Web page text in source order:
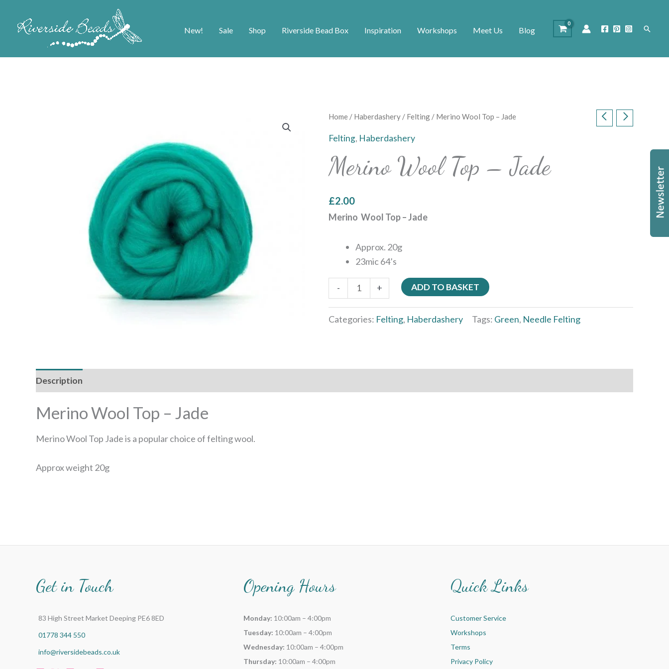
New! Sale Shop Riverside Bead Box Inspiration Workshops Meet Us Blog Search
Home / Haberdashery / Felting / Merino Wool Top – Jade
Felting, Haberdashery
Merino Wool Top – Jade
£2.00
Merino Wool Top – Jade
Approx. 20g
23mic 64’s
-
Merino
Jade
+ ADD TO BASKET
Categories: Felting, Haberdashery Tags: Green, Needle Felting
Description
Merino Wool Top – Jade
Merino Wool Top Jade is a popular choice of felting wool.
Approx weight 20g
Get in Touch
83 High Street Market Deeping PE6 8ED
01778 344 550
info@riversidebeads.co.uk
Opening Hours
Monday: 10:00am – 4:00pm
Tuesday: 10:00am – 4:00pm
Wednesday: 10:00am – 4:00pm
Thursday: 10:00am – 4:00pm
Quick Links
Customer Service
Workshops
Terms
Privacy Policy